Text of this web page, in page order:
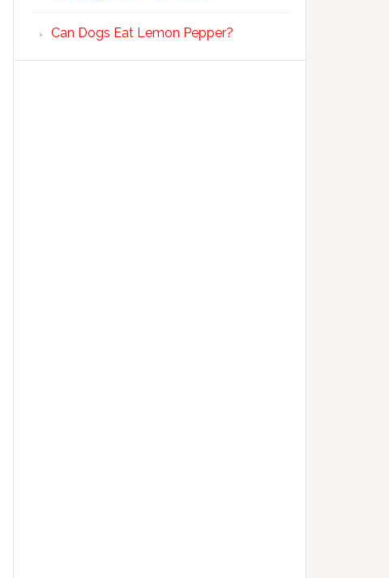
Can Dogs Eat Lemon Pepper?